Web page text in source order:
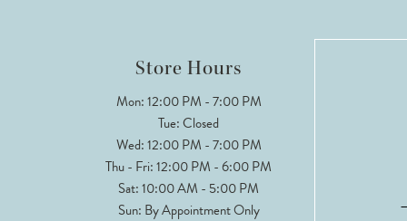
Store Hours
Mon: 12:00 PM - 7:00 PM
Tue: Closed
Wed: 12:00 PM - 7:00 PM
Thu - Fri: 12:00 PM - 6:00 PM
Sat: 10:00 AM - 5:00 PM
Sun: By Appointment Only